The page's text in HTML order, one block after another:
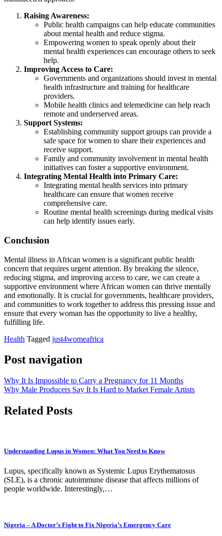
Raising Awareness:
Public health campaigns can help educate communities
about mental health and reduce stigma.
Empowering women to speak openly about their
mental health experiences can encourage others to seek
help.
Improving Access to Care:
Governments and organizations should invest in mental
health infrastructure and training for healthcare
providers.
Mobile health clinics and telemedicine can help reach
remote and underserved areas.
Support Systems:
Establishing community support groups can provide a
safe space for women to share their experiences and
receive support.
Family and community involvement in mental health
initiatives can foster a supportive environment.
Integrating Mental Health into Primary Care:
Integrating mental health services into primary
healthcare can ensure that women receive
comprehensive care.
Routine mental health screenings during medical visits
can help identify issues early.
Conclusion
Mental illness in African women is a significant public health
concern that requires urgent attention. By breaking the silence,
reducing stigma, and improving access to care, we can create a
supportive environment where African women can thrive mentally
and emotionally. It is crucial for governments, healthcare providers,
and communities to work together to address this pressing issue and
ensure that every woman has the opportunity to live a healthy,
fulfilling life.
Health Tagged just4womeafrica
Post navigation
Why It Is Impossible to Carry a Pregnancy for 11 Months
Why Male Producers Say It Is Hard to Market Female Artists
Related Posts
Understanding Lupus in Women: What You Need to Know
Lupus, specifically known as Systemic Lupus Erythematosus
(SLE), is a chronic autoimmune disease that affects millions of
people worldwide. Interestingly,…
Nigeria – A Doctor’s Fight to Fix Nigeria’s Emergency Care